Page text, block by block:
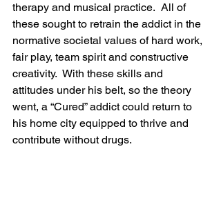
therapy and musical practice.  All of
these sought to retrain the addict in the
normative societal values of hard work,
fair play, team spirit and constructive
creativity.  With these skills and
attitudes under his belt, so the theory
went, a “Cured” addict could return to
his home city equipped to thrive and
contribute without drugs.